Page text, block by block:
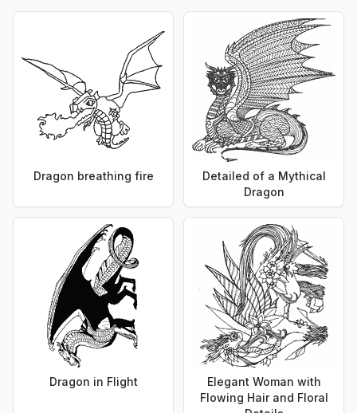
Dragon breathing fire
Detailed of a Mythical
Dragon
Dragon in Flight
Elegant Woman with
Flowing Hair and Floral